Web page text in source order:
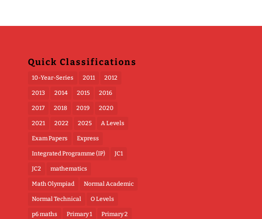
Quick Classifications
10-Year-Series 2011 2012
2013 2014 2015 2016
2017 2018 2019 2020
2021 2022 2025 A Levels
Exam Papers Express
Integrated Programme (IP) JC1
JC2 mathematics
Math Olympiad Normal Academic
Normal Technical O Levels
p6 maths Primary 1 Primary 2